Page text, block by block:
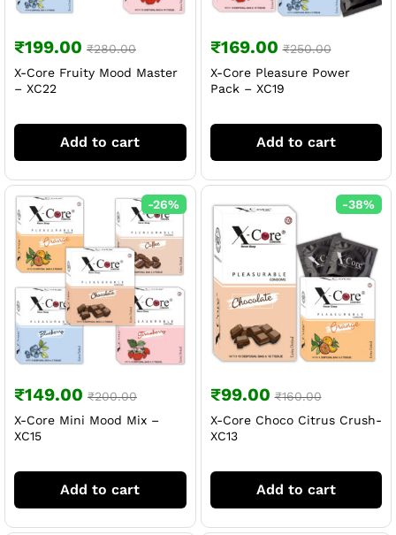
₹199.00 ₹280.00
X-Core Fruity Mood Master
– XC22
Add to cart
₹169.00 ₹250.00
X-Core Pleasure Power
Pack – XC19
Add to cart
-26%
₹149.00 ₹200.00
X-Core Mini Mood Mix –
XC15
Add to cart
-38%
₹99.00 ₹160.00
X-Core Choco Citrus Crush-
XC13
Add to cart